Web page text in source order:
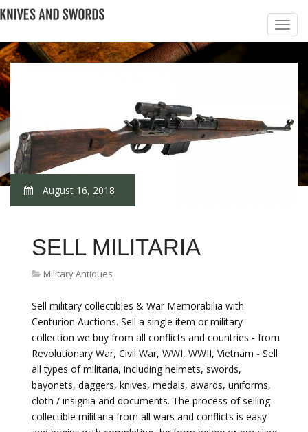
August 16, 2018
SELL MILITARIA
Military Antiques
Sell military collectibles & War Memorabilia with
Centurion Auctions. Sell a single item or military
collection we buy from all conflicts and countries - from
Revolutionary War, Civil War, WWI, WWII, Vietnam - Sell
all types of militaria, including helmets, swords,
bayonets, daggers, knives, medals, awards, uniforms,
cloth / insignia and documents. The process of selling
collectible militaria from all wars and conflicts is easy